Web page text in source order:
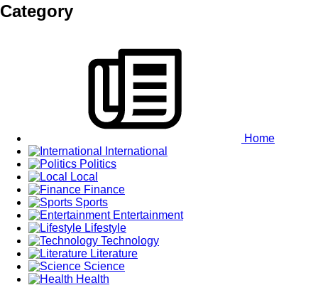
Category
Home
International
Politics
Local
Finance
Sports
Entertainment
Lifestyle
Technology
Literature
Science
Health